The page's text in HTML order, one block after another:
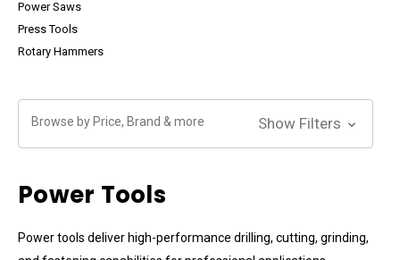
Power Saws
Press Tools
Rotary Hammers
Browse by Price, Brand & more Show Filters
Power Tools
Power tools deliver high-performance drilling, cutting, grinding,